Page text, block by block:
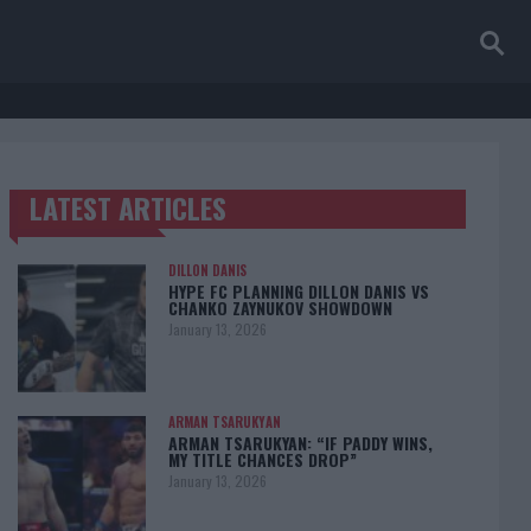
TRENDING POSTS
LATEST ARTICLES
DILLON DANIS
HYPE FC PLANNING DILLON DANIS VS
CHANKO ZAYNUKOV SHOWDOWN
January 13, 2026
ARMAN TSARUKYAN
ARMAN TSARUKYAN: “IF PADDY WINS,
MY TITLE CHANCES DROP”
January 13, 2026